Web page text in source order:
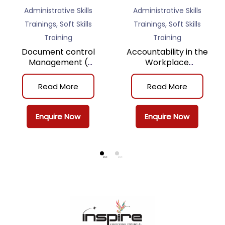
Administrative Skills
Trainings, Soft Skills
Training
Document control
Management (
Classroom Training )
Read More
Enquire Now
Administrative Skills
Trainings, Soft Skills
Training
Accountability in the
Workplace
(Classroom Training)
Read More
Enquire Now